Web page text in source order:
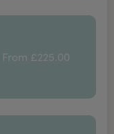
From £225.00